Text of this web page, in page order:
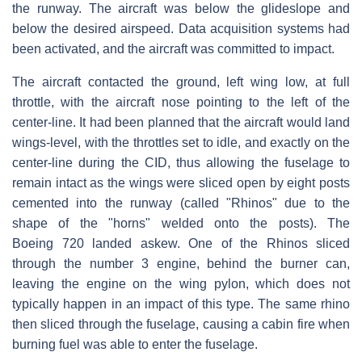
the runway. The aircraft was below the glideslope and
below the desired airspeed. Data acquisition systems had
been activated, and the aircraft was committed to impact.
The aircraft contacted the ground, left wing low, at full
throttle, with the aircraft nose pointing to the left of the
center-line. It had been planned that the aircraft would land
wings-level, with the throttles set to idle, and exactly on the
center-line during the CID, thus allowing the fuselage to
remain intact as the wings were sliced open by eight posts
cemented into the runway (called "Rhinos" due to the
shape of the "horns" welded onto the posts). The
Boeing 720 landed askew. One of the Rhinos sliced
through the number 3 engine, behind the burner can,
leaving the engine on the wing pylon, which does not
typically happen in an impact of this type. The same rhino
then sliced through the fuselage, causing a cabin fire when
burning fuel was able to enter the fuselage.